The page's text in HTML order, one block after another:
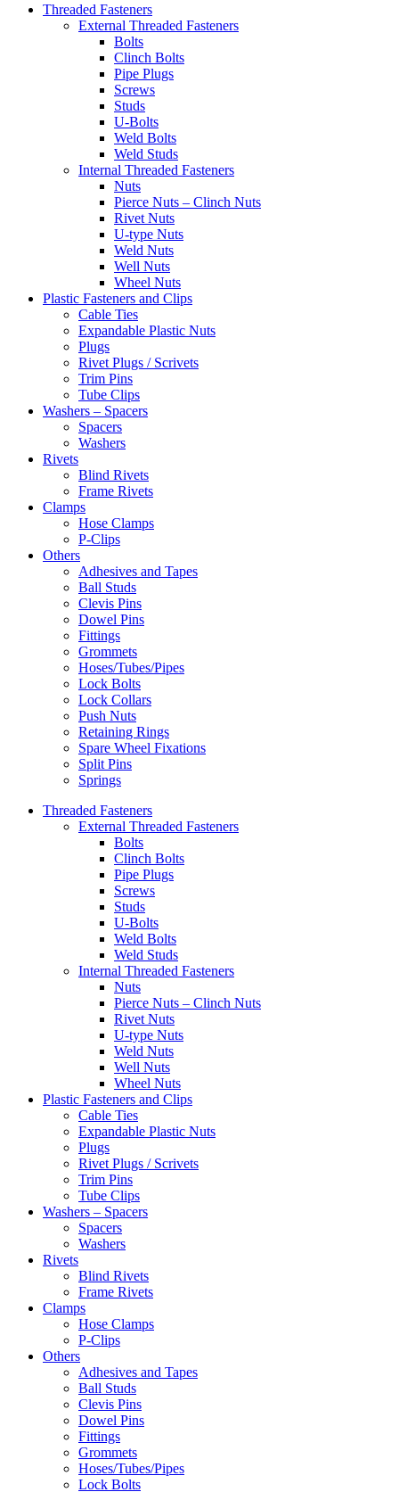
Threaded Fasteners
External Threaded Fasteners
Bolts
Clinch Bolts
Pipe Plugs
Screws
Studs
U-Bolts
Weld Bolts
Weld Studs
Internal Threaded Fasteners
Nuts
Pierce Nuts – Clinch Nuts
Rivet Nuts
U-type Nuts
Weld Nuts
Well Nuts
Wheel Nuts
Plastic Fasteners and Clips
Cable Ties
Expandable Plastic Nuts
Plugs
Rivet Plugs / Scrivets
Trim Pins
Tube Clips
Washers – Spacers
Spacers
Washers
Rivets
Blind Rivets
Frame Rivets
Clamps
Hose Clamps
P-Clips
Others
Adhesives and Tapes
Ball Studs
Clevis Pins
Dowel Pins
Fittings
Grommets
Hoses/Tubes/Pipes
Lock Bolts
Lock Collars
Push Nuts
Retaining Rings
Spare Wheel Fixations
Split Pins
Springs
Threaded Fasteners
External Threaded Fasteners
Bolts
Clinch Bolts
Pipe Plugs
Screws
Studs
U-Bolts
Weld Bolts
Weld Studs
Internal Threaded Fasteners
Nuts
Pierce Nuts – Clinch Nuts
Rivet Nuts
U-type Nuts
Weld Nuts
Well Nuts
Wheel Nuts
Plastic Fasteners and Clips
Cable Ties
Expandable Plastic Nuts
Plugs
Rivet Plugs / Scrivets
Trim Pins
Tube Clips
Washers – Spacers
Spacers
Washers
Rivets
Blind Rivets
Frame Rivets
Clamps
Hose Clamps
P-Clips
Others
Adhesives and Tapes
Ball Studs
Clevis Pins
Dowel Pins
Fittings
Grommets
Hoses/Tubes/Pipes
Lock Bolts